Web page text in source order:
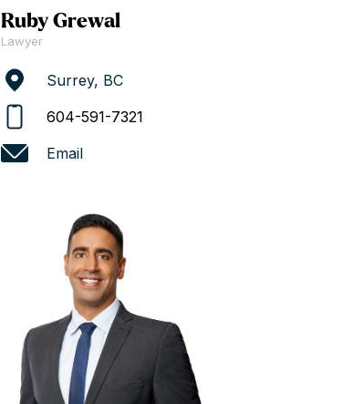
Ruby Grewal
Lawyer
Surrey, BC
604-591-7321
Email